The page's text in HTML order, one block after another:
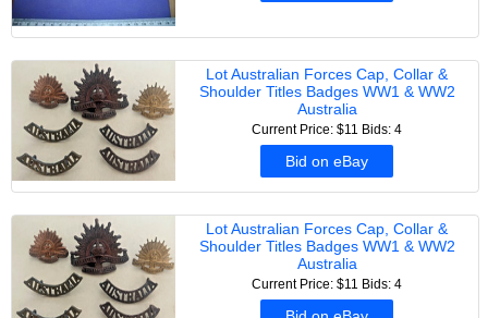
Lot Australian Forces Cap, Collar &
Shoulder Titles Badges WW1 & WW2
Australia
Current Price: $11 Bids: 4
Bid on eBay
Lot Australian Forces Cap, Collar &
Shoulder Titles Badges WW1 & WW2
Australia
Current Price: $11 Bids: 4